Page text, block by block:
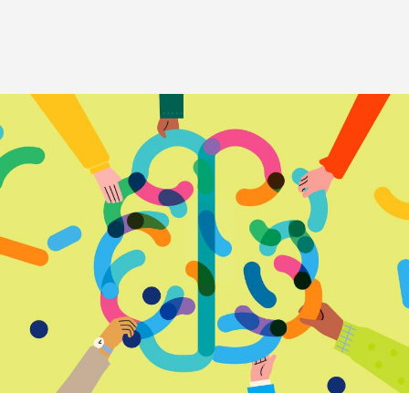
Image